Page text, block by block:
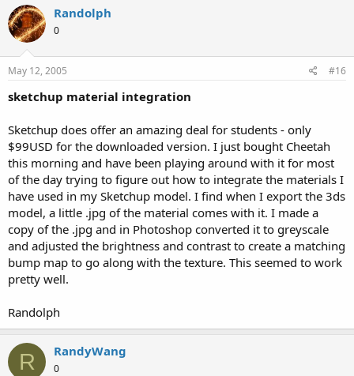
Randolph
0
May 12, 2005 #16
sketchup material integration
Sketchup does offer an amazing deal for students - only
$99USD for the downloaded version. I just bought Cheetah
this morning and have been playing around with it for most
of the day trying to figure out how to integrate the materials I
have used in my Sketchup model. I find when I export the 3ds
model, a little .jpg of the material comes with it. I made a
copy of the .jpg and in Photoshop converted it to greyscale
and adjusted the brightness and contrast to create a matching
bump map to go along with the texture. This seemed to work
pretty well.
Randolph
R RandyWang
0